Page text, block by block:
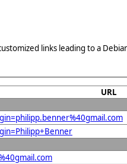
links leading to a
URL